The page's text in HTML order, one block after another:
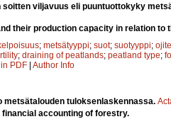
soitten viljavuus eli puuntuottokyky
their production capacity in relation to
; metsätyyppi; suot; suotyyppi;
; draining of peatlands; peatland type;
PDF | Author Info
metsätalouden tuloksenlaskennassa.
financial accounting of forestry.